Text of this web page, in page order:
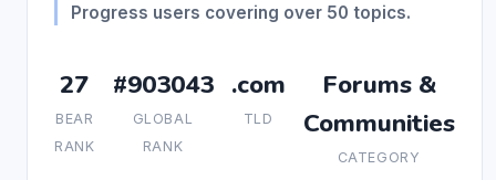
Progress users covering over 50 topics.
27
BEAR
RANK
#903043
GLOBAL
RANK
.com
TLD
Forums &
Communities
CATEGORY